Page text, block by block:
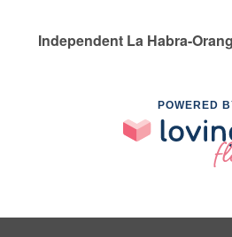
Independent La Habra-
POWERED